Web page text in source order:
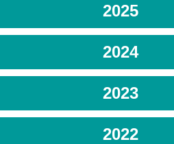
2025
2024
2023
2022